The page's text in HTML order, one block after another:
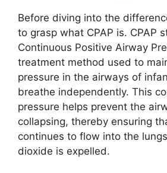
Before diving into the
to grasp what CPAP is. CPAP
Continuous Positive Airway
treatment method used to
pressure in the airways of
breathe independently. This
pressure helps prevent the
collapsing, thereby ensuring
continues to flow into the
dioxide is expelled.